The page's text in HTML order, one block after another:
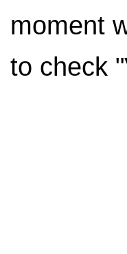
moment
to check